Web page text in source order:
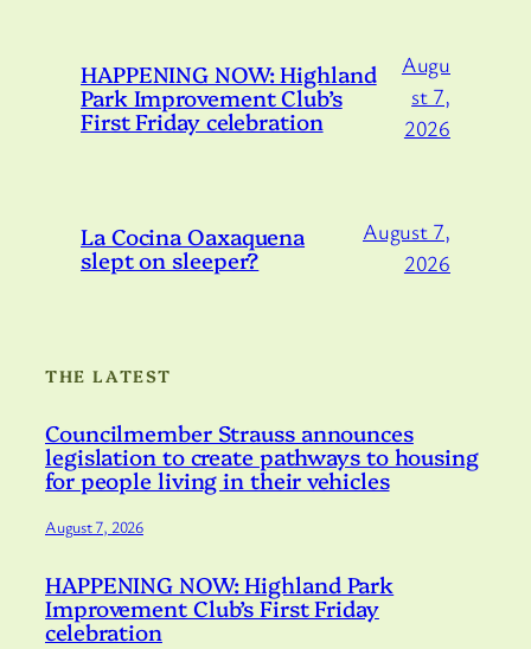
HAPPENING NOW: Highland
Park Improvement Club’s
First Friday celebration
Augu
st 7,
2026
La Cocina Oaxaquena
slept on sleeper?
August 7,
2026
THE LATEST
Councilmember Strauss announces
legislation to create pathways to housing
for people living in their vehicles
August 7, 2026
HAPPENING NOW: Highland Park
Improvement Club’s First Friday
celebration